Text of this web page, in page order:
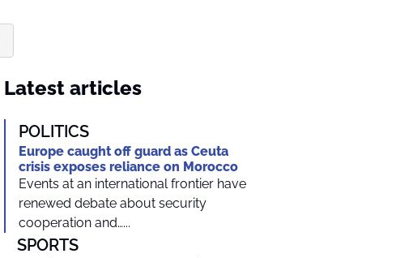
Latest articles
POLITICS
Europe caught off guard as Ceuta
crisis exposes reliance on Morocco
Events at an international frontier have
renewed debate about security
cooperation and…...
SPORTS